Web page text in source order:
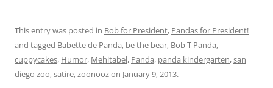
This entry was posted in Bob for President, Pandas for President!
and tagged Babette de Panda, be the bear, Bob T Panda,
cuppycakes, Humor, Mehitabel, Panda, panda kindergarten,san
diego zoo,satire,zoonoozon January 9, 2013.